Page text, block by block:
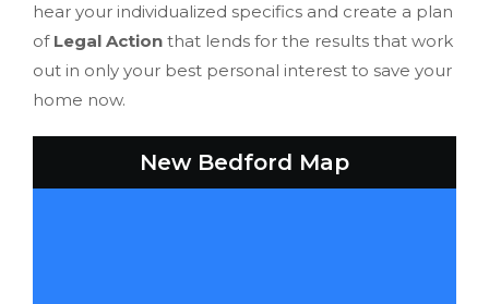
hear your individualized specifics and create a plan
of Legal Action that lends for the results that work
out in only your best personal interest to save your
home now.
New Bedford Map